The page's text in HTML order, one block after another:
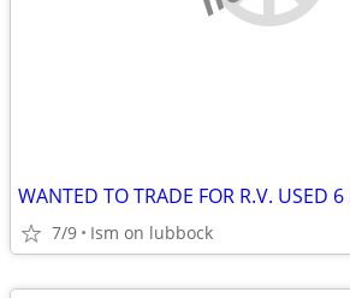
7/9 Ism on lubbock